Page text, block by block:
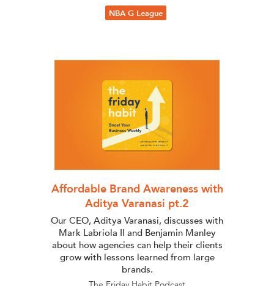
NBA G League
Affordable Brand Awareness with
Aditya Varanasi pt.2
Our CEO, Aditya Varanasi, discusses with
Mark Labriola II and Benjamin Manley
about how agencies can help their clients
grow with lessons learned from large
brands.